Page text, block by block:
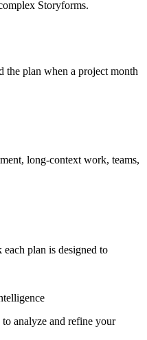
Storyforms.
the plan when a project month
long-context work, teams,
plan is designed to
analyze and refine your